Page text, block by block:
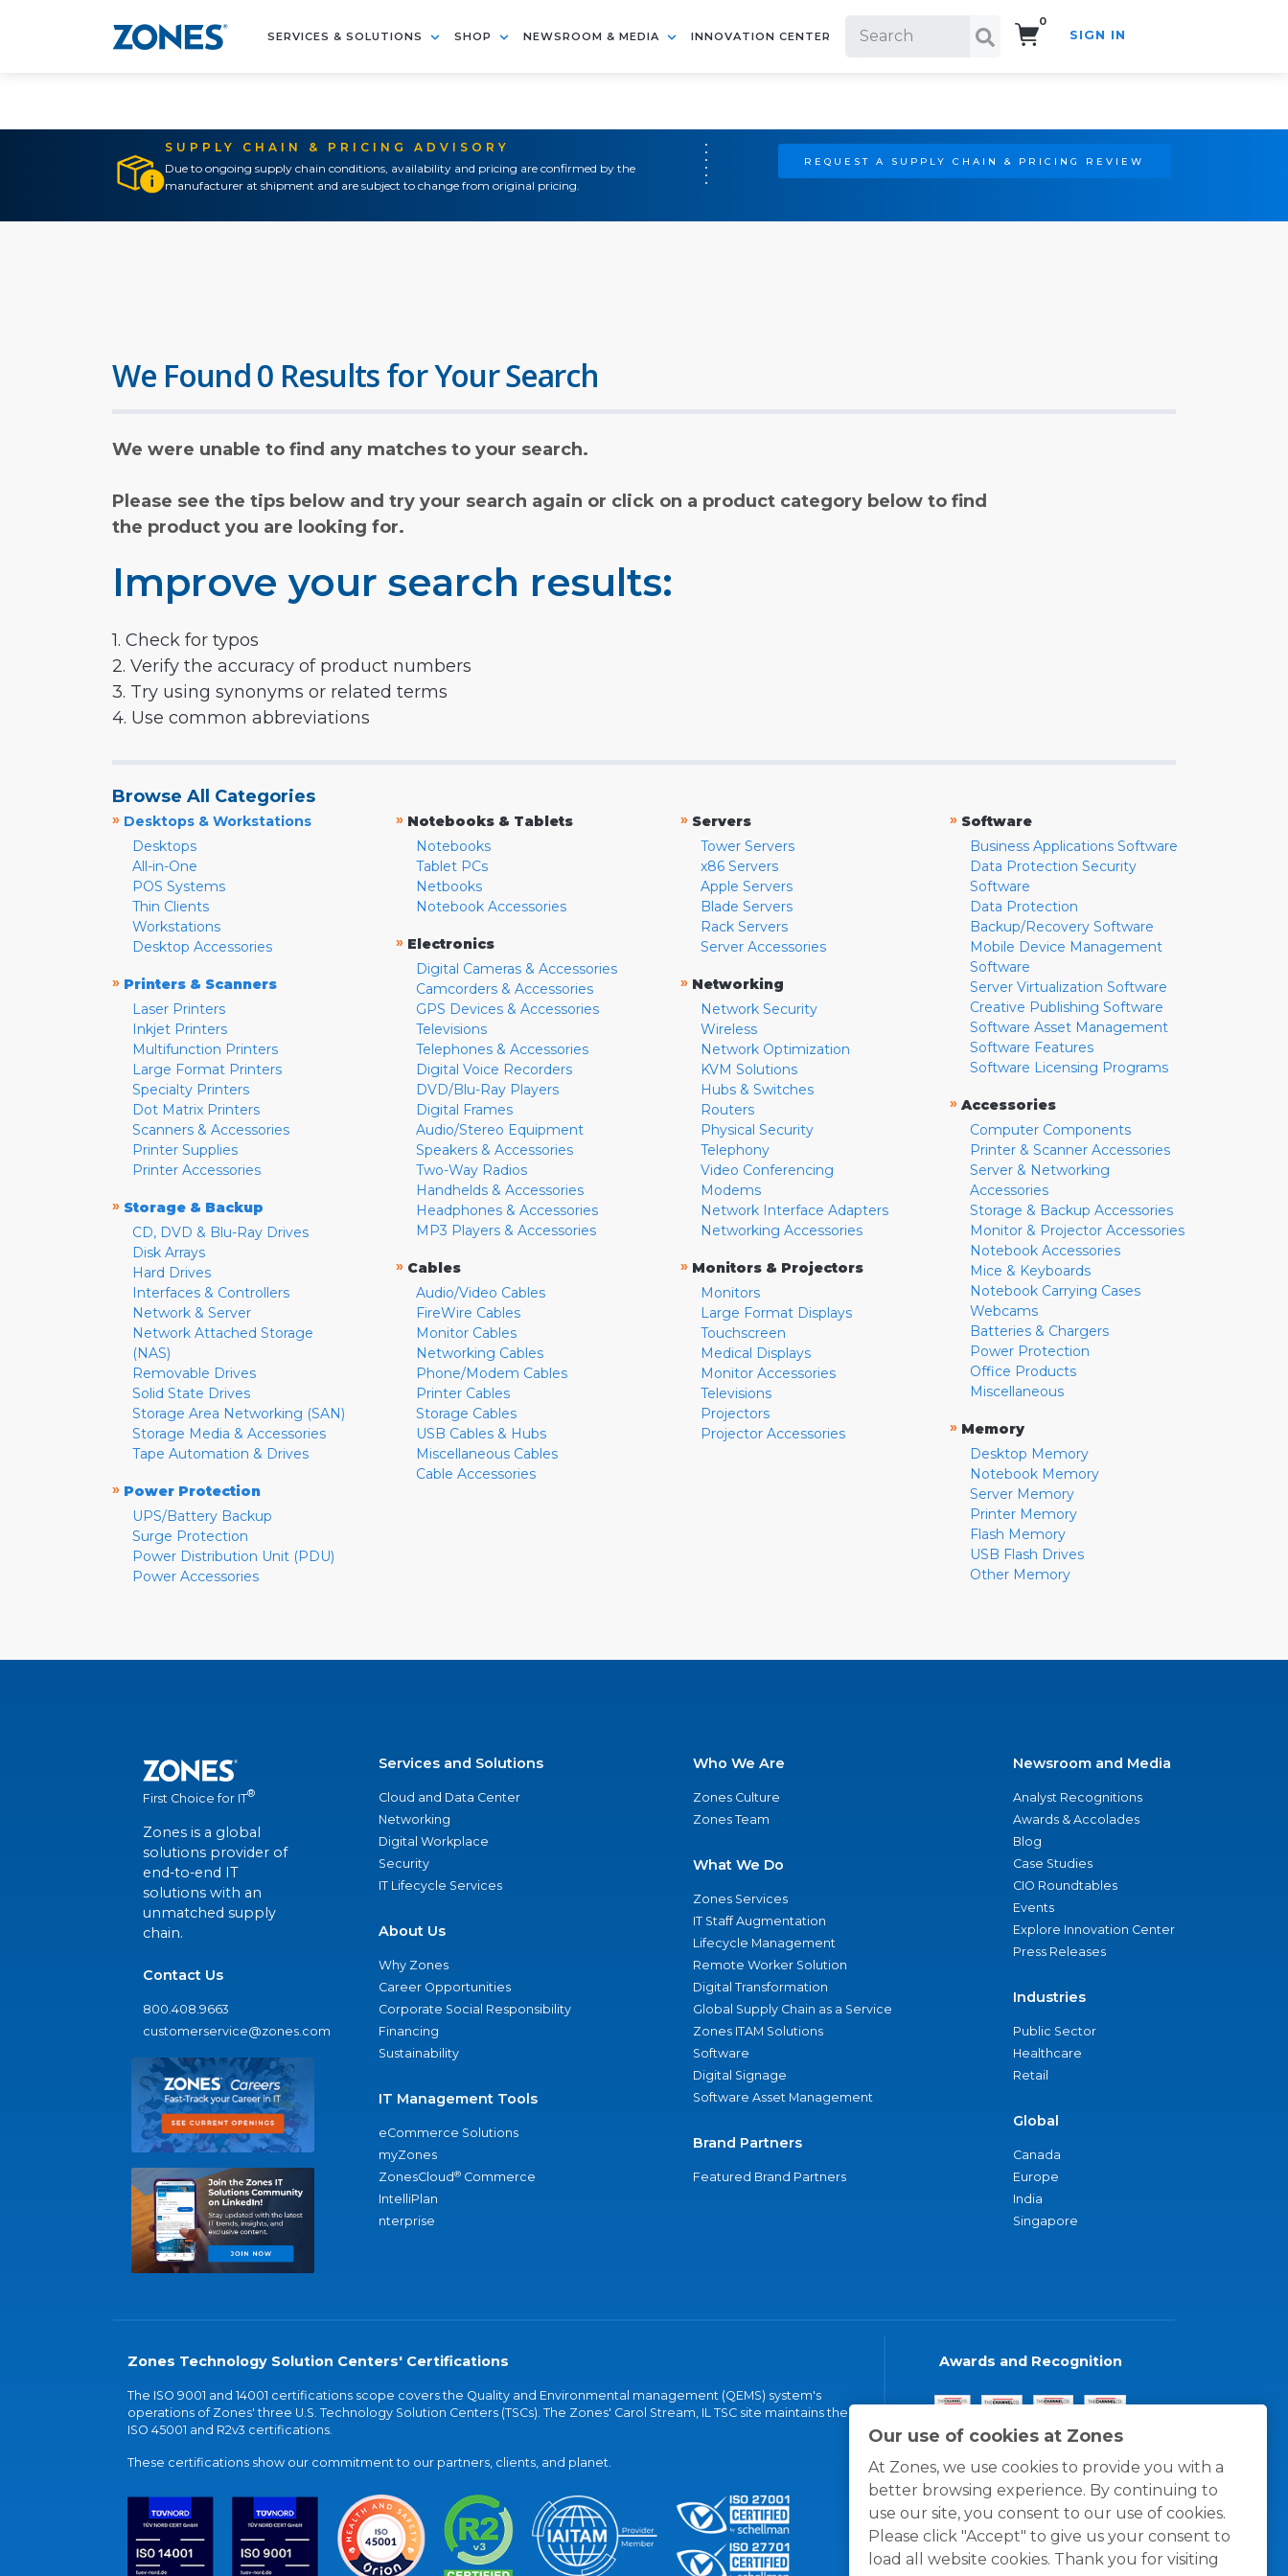
SERVICES & SOLUTIONS SHOP NEWSROOM & MEDIA INNOVATION CENTER
0
SIGN IN
SUPPLY CHAIN & PRICING ADVISORY
Due to ongoing supply chain conditions, availability and pricing are confirmed by the
manufacturer at shipment and are subject to change from original pricing.
REQUEST A SUPPLY CHAIN & PRICING REVIEW
Our use of cookies at Zones
At Zones, we use cookies to provide you with a
better browsing experience. By continuing to
use our site, you consent to our use of cookies.
Please click "Accept" to give us your consent to
load all website cookies. Thank you for visiting
We Found 0 Results for Your Search
We were unable to find any matches to your search.
Please see the tips below and try your search again or click on a product category below to find
the product you are looking for.
Improve your search results:
1. Check for typos
2. Verify the accuracy of product numbers
3. Try using synonyms or related terms
4. Use common abbreviations
Browse All Categories
» Desktops & Workstations
Desktops
All-in-One
POS Systems
Thin Clients
Workstations
Desktop Accessories
» Printers & Scanners
Laser Printers
Inkjet Printers
Multifunction Printers
Large Format Printers
Specialty Printers
Dot Matrix Printers
Scanners & Accessories
Printer Supplies
Printer Accessories
» Storage & Backup
CD, DVD & Blu-Ray Drives
Disk Arrays
Hard Drives
Interfaces & Controllers
Network & Server
Network Attached Storage
(NAS)
Removable Drives
Solid State Drives
Storage Area Networking (SAN)
Storage Media & Accessories
Tape Automation & Drives
» Power Protection
UPS/Battery Backup
Surge Protection
Power Distribution Unit (PDU)
Power Accessories
» Notebooks & Tablets
Notebooks
Tablet PCs
Netbooks
Notebook Accessories
» Electronics
Digital Cameras & Accessories
Camcorders & Accessories
GPS Devices & Accessories
Televisions
Telephones & Accessories
Digital Voice Recorders
DVD/Blu-Ray Players
Digital Frames
Audio/Stereo Equipment
Speakers & Accessories
Two-Way Radios
Handhelds & Accessories
Headphones & Accessories
MP3 Players & Accessories
» Cables
Audio/Video Cables
FireWire Cables
Monitor Cables
Networking Cables
Phone/Modem Cables
Printer Cables
Storage Cables
USB Cables & Hubs
Miscellaneous Cables
Cable Accessories
» Servers
Tower Servers
x86 Servers
Apple Servers
Blade Servers
Rack Servers
Server Accessories
» Networking
Network Security
Wireless
Network Optimization
KVM Solutions
Hubs & Switches
Routers
Physical Security
Telephony
Video Conferencing
Modems
Network Interface Adapters
Networking Accessories
» Monitors & Projectors
Monitors
Large Format Displays
Touchscreen
Medical Displays
Monitor Accessories
Televisions
Projectors
Projector Accessories
» Software
Business Applications Software
Data Protection Security
Software
Data Protection
Backup/Recovery Software
Mobile Device Management
Software
Server Virtualization Software
Creative Publishing Software
Software Asset Management
Software Features
Software Licensing Programs
» Accessories
Computer Components
Printer & Scanner Accessories
Server & Networking
Accessories
Storage & Backup Accessories
Monitor & Projector Accessories
Notebook Accessories
Mice & Keyboards
Notebook Carrying Cases
Webcams
Batteries & Chargers
Power Protection
Office Products
Miscellaneous
» Memory
Desktop Memory
Notebook Memory
Server Memory
Printer Memory
Flash Memory
USB Flash Drives
Other Memory
First Choice for IT®
Zones is a global
solutions provider of
end-to-end IT
solutions with an
unmatched supply
chain.
Contact Us
800.408.9663
customerservice@zones.com
Services and Solutions
Cloud and Data Center
Networking
Digital Workplace
Security
IT Lifecycle Services
About Us
Why Zones
Career Opportunities
Corporate Social Responsibility
Financing
Sustainability
IT Management Tools
eCommerce Solutions
myZones
ZonesCloud® Commerce
IntelliPlan
nterprise
Who We Are
Zones Culture
Zones Team
What We Do
Zones Services
IT Staff Augmentation
Lifecycle Management
Remote Worker Solution
Digital Transformation
Global Supply Chain as a Service
Zones ITAM Solutions
Software
Digital Signage
Software Asset Management
Brand Partners
Featured Brand Partners
Newsroom and Media
Analyst Recognitions
Awards & Accolades
Blog
Case Studies
CIO Roundtables
Events
Explore Innovation Center
Press Releases
Industries
Public Sector
Healthcare
Retail
Global
Canada
Europe
India
Singapore
Zones Technology Solution Centers' Certifications
The ISO 9001 and 14001 certifications scope covers the Quality and Environmental management (QEMS) system's
operations of Zones' three U.S. Technology Solution Centers (TSCs). The Zones' Carol Stream, IL TSC site maintains the
ISO 45001 and R2v3 certifications.
These certifications show our commitment to our partners, clients, and planet.
Awards and Recognition